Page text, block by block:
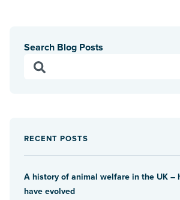
Search Blog Posts
RECENT POSTS
A history of animal welfare in the UK –
have evolved